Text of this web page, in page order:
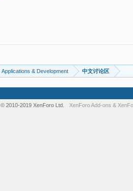
Applications & Development 中文讨论区
© 2010-2019 XenForo Ltd. XenForo Add-ons &